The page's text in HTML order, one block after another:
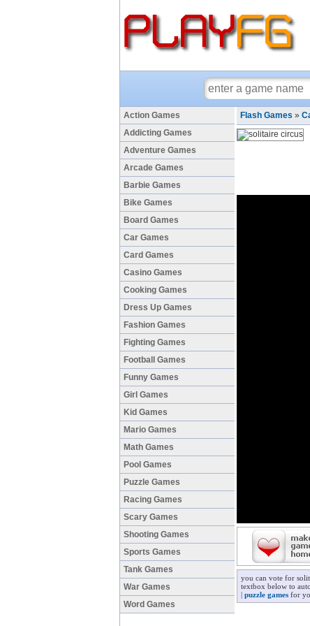
Action Games
Addicting Games
Adventure Games
Arcade Games
Barbie Games
Bike Games
Board Games
Car Games
Card Games
Casino Games
Cooking Games
Dress Up Games
Fashion Games
Fighting Games
Football Games
Funny Games
Girl Games
Kid Games
Mario Games
Math Games
Pool Games
Puzzle Games
Racing Games
Scary Games
Shooting Games
Sports Games
Tank Games
War Games
Word Games
Flash Games »
you can vote for
textbox below to
| puzzle games for